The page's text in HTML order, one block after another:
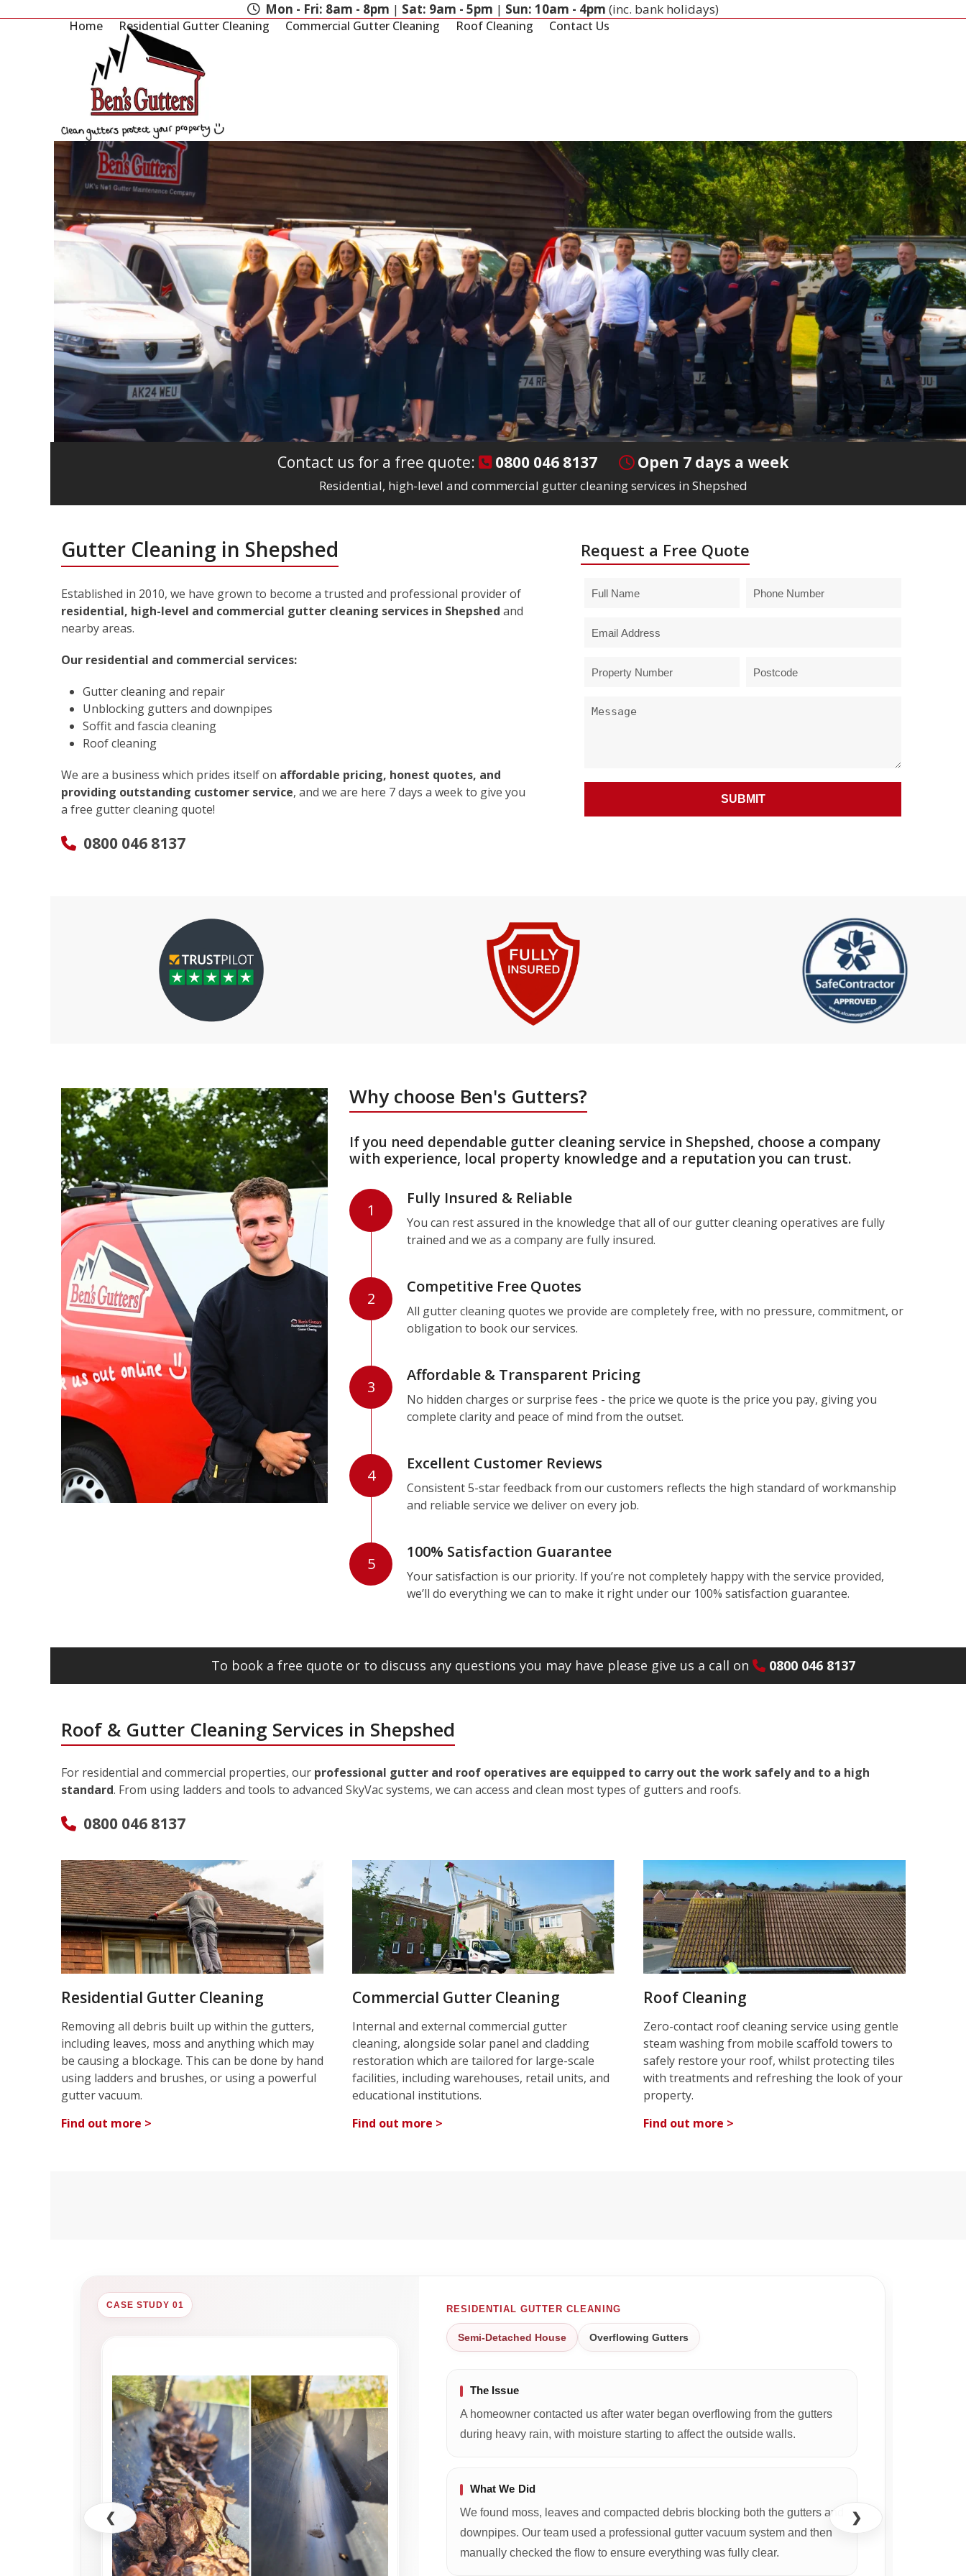
Mon - Fri: 8am - 8pm | Sat: 9am - 5pm | Sun: 10am - 4pm (inc. bank holidays)
Home Residential Gutter Cleaning Commercial Gutter Cleaning Roof Cleaning Contact Us
Contact us for a free quote: 0800 046 8137 Open 7 days a week
Residential, high-level and commercial gutter cleaning services in Shepshed
Gutter Cleaning in Shepshed
Established in 2010, we have grown to become a trusted and professional provider of
residential, high-level and commercial gutter cleaning services in Shepshed and
nearby areas.
Our residential and commercial services:
Gutter cleaning and repair
Unblocking gutters and downpipes
Soffit and fascia cleaning
Roof cleaning
We are a business which prides itself on affordable pricing, honest quotes, and
providing outstanding customer service, and we are here 7 days a week to give you
a free gutter cleaning quote!
0800 046 8137
Request a Free Quote
Why choose Ben's Gutters?
If you need dependable gutter cleaning service in Shepshed, choose a company
with experience, local property knowledge and a reputation you can trust.
1
Fully Insured & Reliable
You can rest assured in the knowledge that all of our gutter cleaning operatives are fully
trained and we as a company are fully insured.
2
Competitive Free Quotes
All gutter cleaning quotes we provide are completely free, with no pressure, commitment, or
obligation to book our services.
3
Affordable & Transparent Pricing
No hidden charges or surprise fees - the price we quote is the price you pay, giving you
complete clarity and peace of mind from the outset.
4
Excellent Customer Reviews
Consistent 5-star feedback from our customers reflects the high standard of workmanship
and reliable service we deliver on every job.
5
100% Satisfaction Guarantee
Your satisfaction is our priority. If you’re not completely happy with the service provided,
we’ll do everything we can to make it right under our 100% satisfaction guarantee.
To book a free quote or to discuss any questions you may have please give us a call on 0800 046 8137
Roof & Gutter Cleaning Services in Shepshed
For residential and commercial properties, our professional gutter and roof operatives are equipped to carry out the work safely and to a high
standard. From using ladders and tools to advanced SkyVac systems, we can access and clean most types of gutters and roofs.
0800 046 8137
Residential Gutter Cleaning
Removing all debris built up within the gutters,
including leaves, moss and anything which may
be causing a blockage. This can be done by hand
using ladders and brushes, or using a powerful
gutter vacuum.
Find out more >
Commercial Gutter Cleaning
Internal and external commercial gutter
cleaning, alongside solar panel and cladding
restoration which are tailored for large-scale
facilities, including warehouses, retail units, and
educational institutions.
Find out more >
Roof Cleaning
Zero-contact roof cleaning service using gentle
steam washing from mobile scaffold towers to
safely restore your roof, whilst protecting tiles
with treatments and refreshing the look of your
property.
Find out more >
CASE STUDY 01 RESIDENTIAL GUTTER CLEANING
Semi-Detached House Overflowing Gutters
The Issue
A homeowner contacted us after water began overflowing from the gutters
during heavy rain, with moisture starting to affect the outside walls.
What We Did
We found moss, leaves and compacted debris blocking both the gutters and
downpipes. Our team used a professional gutter vacuum system and then
manually checked the flow to ensure everything was fully clear.
❮ ❯